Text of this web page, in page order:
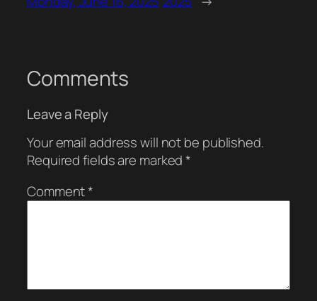
Comments
Leave a Reply
Your email address will not be published.
Required fields are marked*
Comment*